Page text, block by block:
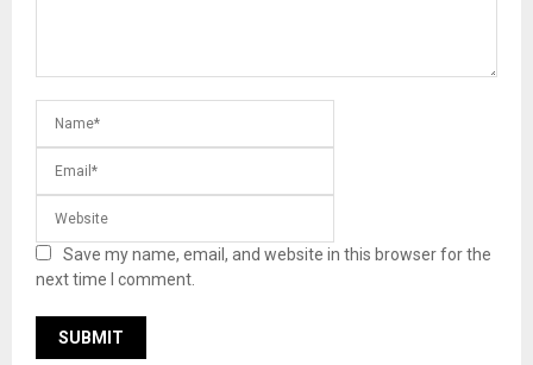
Save my name, email, and website in this browser for the
next time I comment.